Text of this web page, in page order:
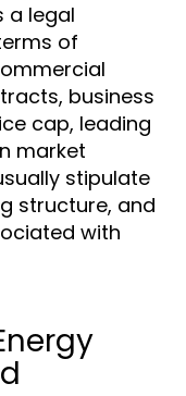
a legal
of
business
cap, leading
market
stipulate
structure, and
with